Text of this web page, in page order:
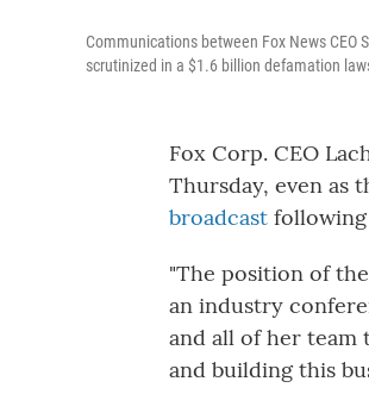
Communications between Fox News
scrutinized in a $1.6 billion defamation
Fox Corp. CEO
Thursday, even as
broadcast
"The position of
an industry
and all of her team
and building this